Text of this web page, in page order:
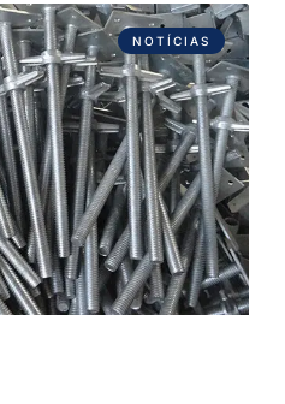
NOTÍCIAS